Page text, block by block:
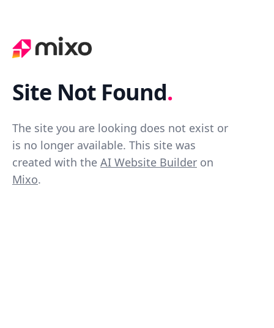
Site Not Found.
The site you are looking does not exist or
is no longer available. This site was
created with the AI Website Builder on
Mixo.